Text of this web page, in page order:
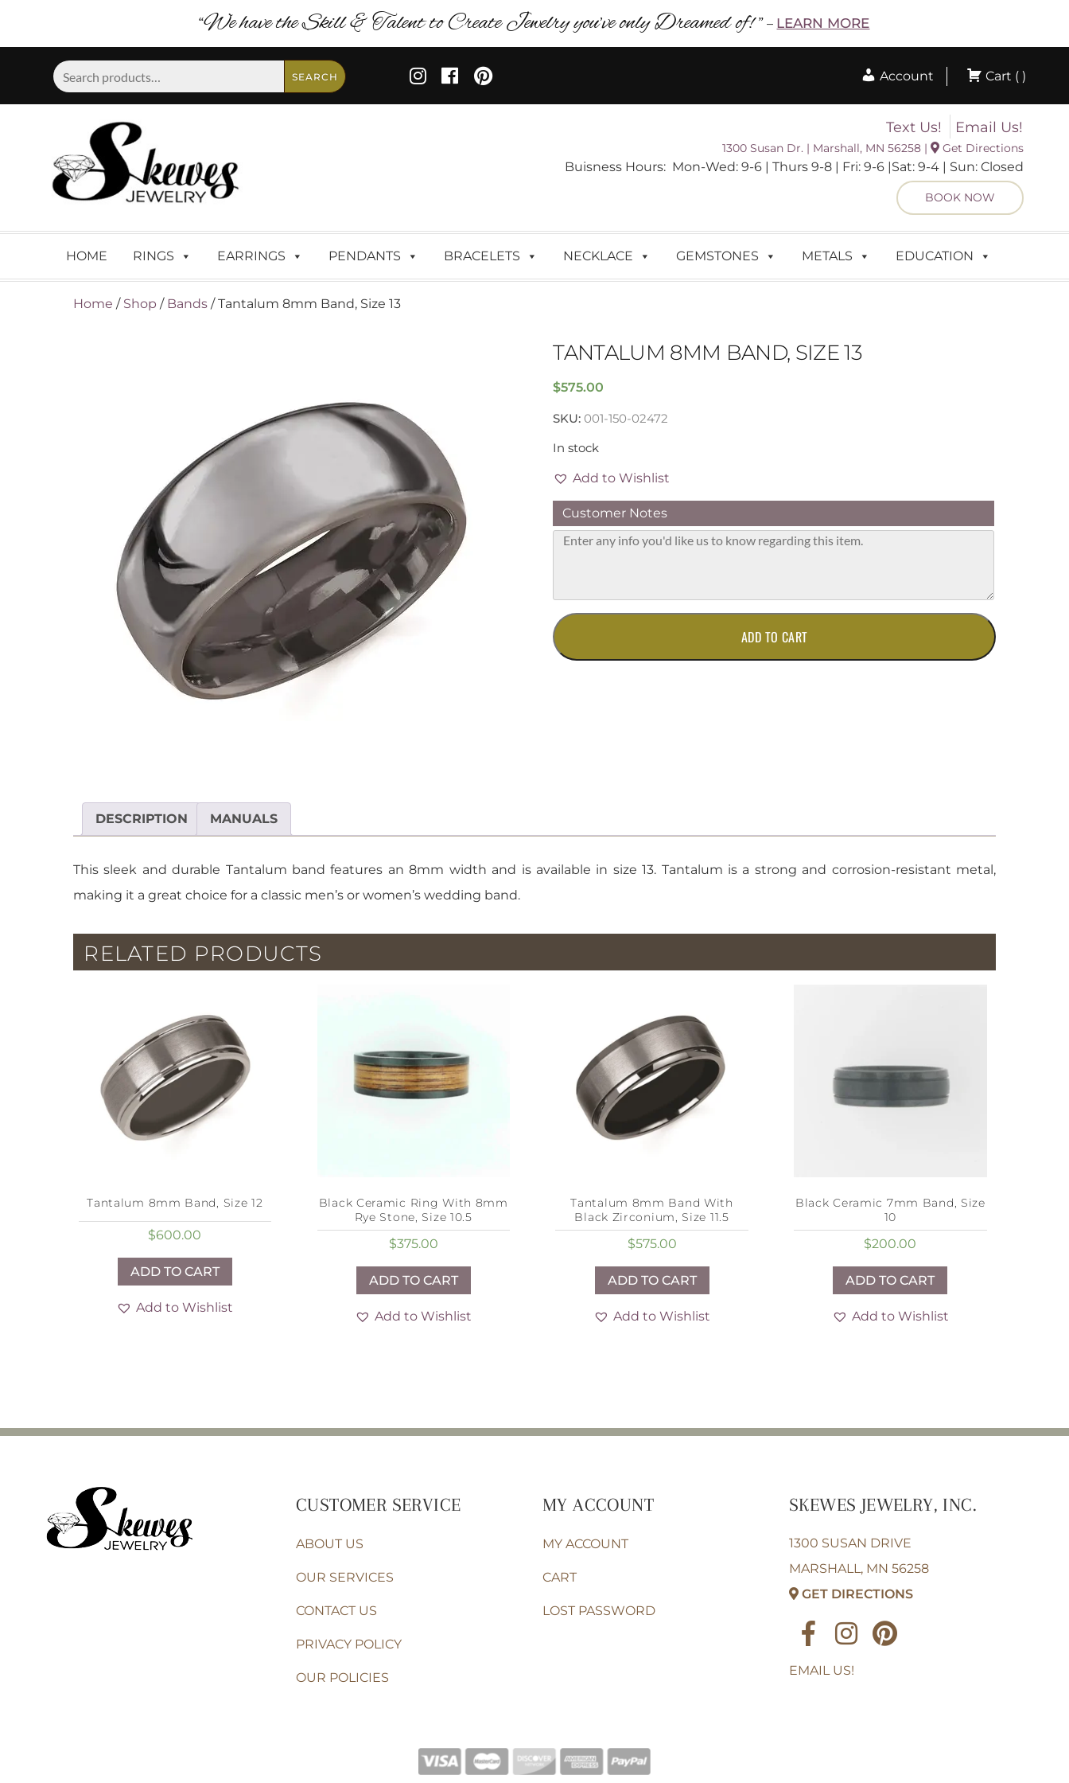
“We have the Skill & Talent to Create Jewelry you’ve only Dreamed of! ” – LEARN MORE
SEARCH Account Cart ( )
Text Us! Email Us!
1300 Susan Dr. | Marshall, MN 56258 | Get Directions
Buisness Hours: Mon-Wed: 9-6 | Thurs 9-8 | Fri: 9-6 |Sat: 9-4 | Sun: Closed
BOOK NOW
HOME RINGS EARRINGS PENDANTS BRACELETS NECKLACE GEMSTONES METALS EDUCATION
Home / Shop / Bands / Tantalum 8mm Band, Size 13
TANTALUM 8MM BAND, SIZE 13
$575.00
SKU: 001-150-02472
In stock
Add to Wishlist
Customer Notes
Tantalum
8mm
Band,
ADD TO CART
DESCRIPTION MANUALS
This sleek and durable Tantalum band features an 8mm width and is available in size 13. Tantalum is a strong and corrosion-resistant metal,
making it a great choice for a classic men’s or women’s wedding band.
RELATED PRODUCTS
Tantalum 8mm Band, Size 12
$600.00
ADD TO CART
Add to Wishlist
Black Ceramic Ring With 8mm
Rye Stone, Size 10.5
$375.00
ADD TO CART
Add to Wishlist
Tantalum 8mm Band With
Black Zirconium, Size 11.5
$575.00
ADD TO CART
Add to Wishlist
Black Ceramic 7mm Band, Size
10
$200.00
ADD TO CART
Add to Wishlist
CUSTOMER SERVICE
ABOUT US
OUR SERVICES
CONTACT US
PRIVACY POLICY
OUR POLICIES
MY ACCOUNT
MY ACCOUNT
CART
LOST PASSWORD
SKEWES JEWELRY, INC.
1300 SUSAN DRIVE
MARSHALL, MN 56258
GET DIRECTIONS
EMAIL US!